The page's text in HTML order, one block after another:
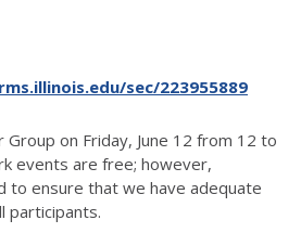
sec/223955889
Group on Friday, June 12 from 12 to
events are free; however,
to ensure that we have adequate
participants.